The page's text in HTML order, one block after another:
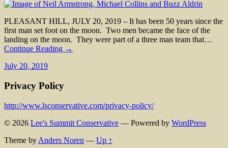
PLEASANT HILL, JULY 20, 2019 – It has been 50 years since the
first man set foot on the moon. Two men became the face of the
landing on the moon. They were part of a three man team that…
Continue Reading →
July 20, 2019
Privacy Policy
http://www.lsconservative.com/privacy-policy/
© 2026 Lee's Summit Conservative — Powered by WordPress
Theme by Anders Noren — Up ↑